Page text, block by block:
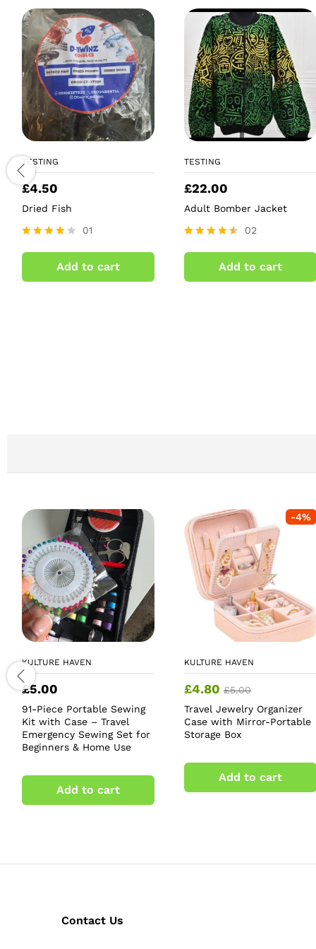
TESTING
£4.50
Dried Fish
4.00
out of 5
01
Add to cart
TESTING
£22.00
Adult Bomber Jacket
4.50
out of 5
02
Add to cart
KULTURE HAVEN
£5.00
91-Piece Portable Sewing
Kit with Case – Travel
Emergency Sewing Set for
Beginners & Home Use
Add to cart
-4%
KULTURE HAVEN
£4.80 £5.00
Travel Jewelry Organizer
Case with Mirror-Portable
Storage Box
Add to cart
Contact Us